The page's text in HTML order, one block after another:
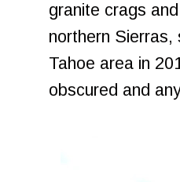
granite crags
northern Sierras,
Tahoe area in
obscured and